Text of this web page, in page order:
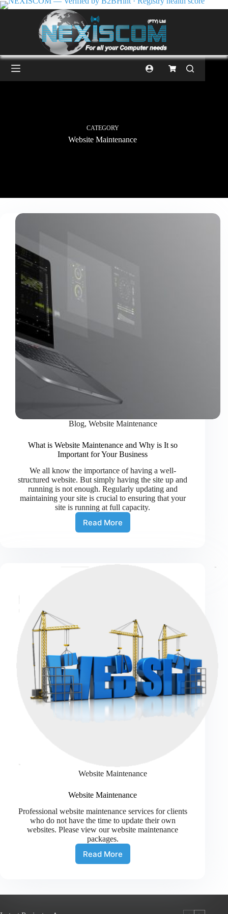
CATEGORY
Website Maintenance
Blog, Website Maintenance
What is Website Maintenance and Why is It so
Important for Your Business
We all know the importance of having a well-
structured website. But simply having the site up and
running is not enough. Regularly updating and
maintaining your site is crucial to ensuring that your
site is running at full capacity.
Read More
Website Maintenance
Website Maintenance
Professional website maintenance services for clients
who do not have the time to update their own
websites. Please view our website maintenance
packages.
Read More